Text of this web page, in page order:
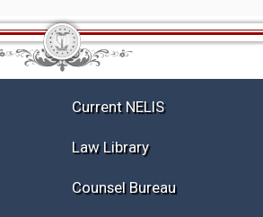
Current NELIS
Law Library
Counsel Bureau